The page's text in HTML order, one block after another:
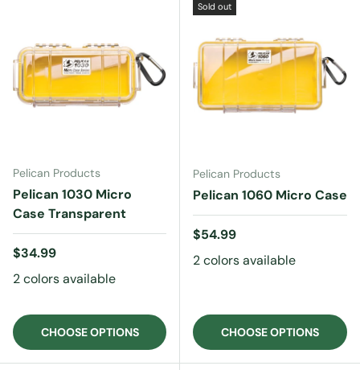
Pelican Products
Pelican 1030 Micro
Case Transparent
Regular price
$34.99
2 colors available
CHOOSE OPTIONS
Sold out
Pelican Products
Pelican 1060 Micro Case
Regular price
$54.99
2 colors available
CHOOSE OPTIONS